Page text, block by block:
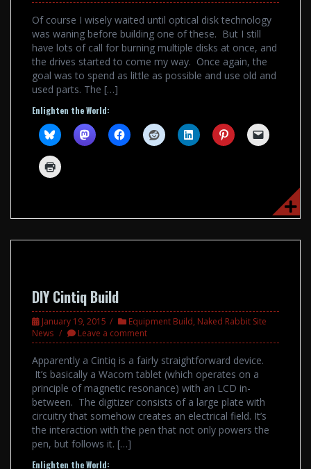
Of course I wisely waited until optical disk technology
was waning before building one of these. But I still
have lots of call for burning multiple disks at once, and
the drives started to come my way. Once again, the
goal was to spend as little as possible and use old and
used parts. The […]
Enlighten the World:
DIY Cintiq Build
January 19, 2015 Equipment Build, Naked Rabbit Site
News
Leave a comment
Apparently a Cintiq is a fairly straightforward device.
It’s basically a Wacom tablet (which operates on a
principle of magnetic resonance) with an LCD in-
between. The digitizer consists of a large plate with
circuitry that somehow creates an electrical field. It’s
the interaction with the pen that not only powers the
pen, but follows it. […]
Enlighten the World: